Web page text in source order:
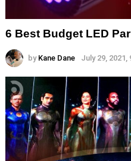
6 Best Budget LED
by Kane Dane July 29, 2021,